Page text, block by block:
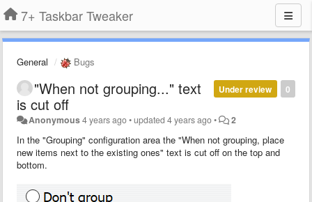
7+ Taskbar Tweaker
General Bugs
0
Under review
"When not grouping..." text
is cut off
Anonymous4 years ago•updated4 years ago• 2
In the "Grouping" configuration area the "When not grouping, place
new items next to the existing ones" text is cut off on the top and
bottom.